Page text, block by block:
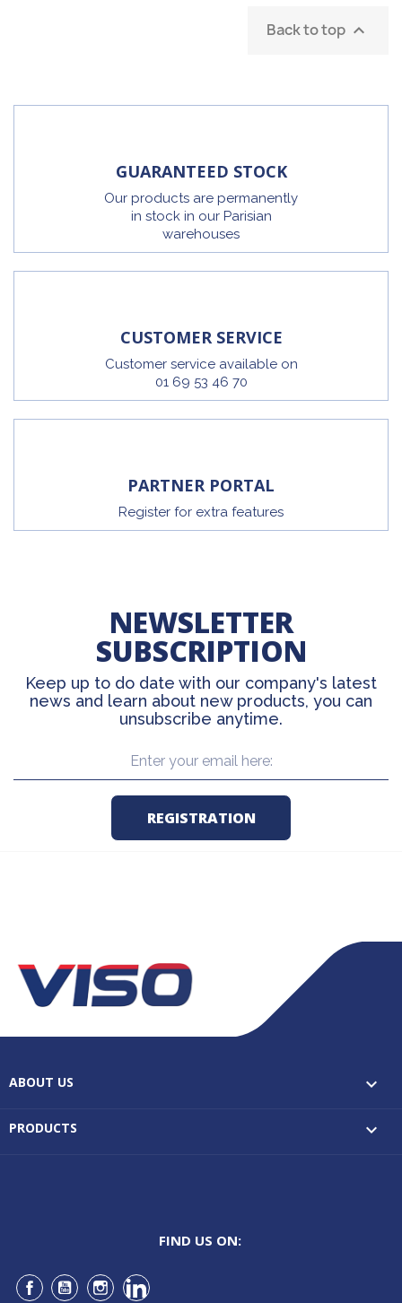
Back to top 
GUARANTEED STOCK
Our products are permanently
in stock in our Parisian
warehouses
CUSTOMER SERVICE
Customer service available on
01 69 53 46 70
PARTNER PORTAL
Register for extra features
NEWSLETTER
SUBSCRIPTION
Keep up to do date with our company's latest
news and learn about new products, you can
unsubscribe anytime.
ABOUT US 
PRODUCTS 
FIND US ON:
Facebook
YouTubeInstagramLinkedIn